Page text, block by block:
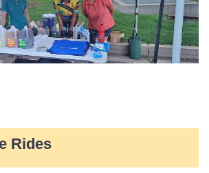
Rides